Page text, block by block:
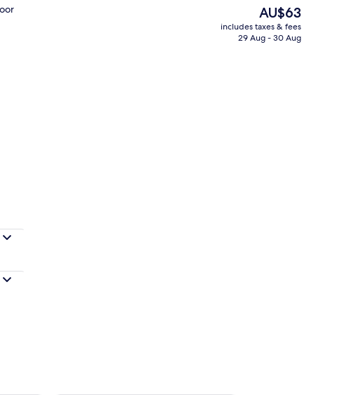
The
current
price
AU$63
includes taxes & fees
29 Aug - 30 Aug